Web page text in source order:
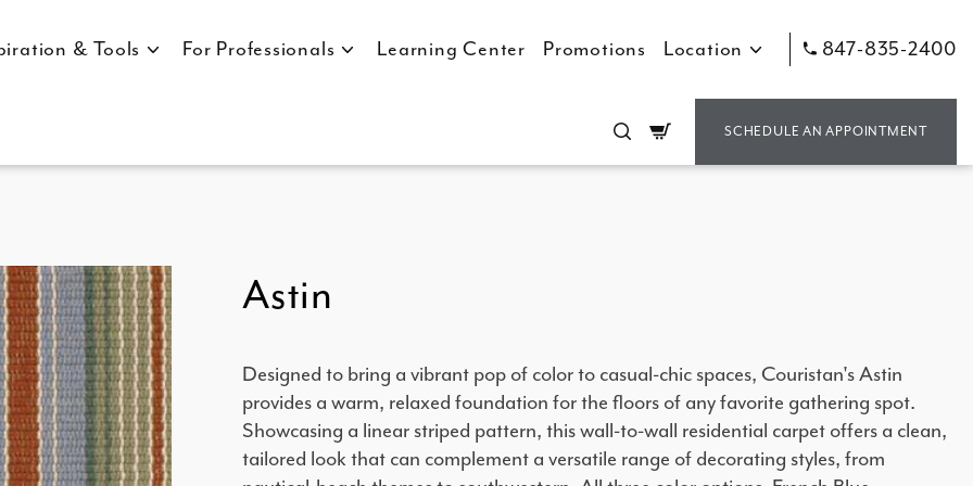
& Tools For Professionals Learning Center Promotions Location 847-835-2400
Cart SCHEDULE AN APPOINTMENT
Astin
Designed to bring a vibrant pop of color to casual-chic spaces, Couristan's Astin
provides a warm, relaxed foundation for the floors of any favorite gathering spot.
Showcasing a linear striped pattern, this wall-to-wall residential carpet offers a clean,
tailored look that can complement a versatile range of decorating styles, from